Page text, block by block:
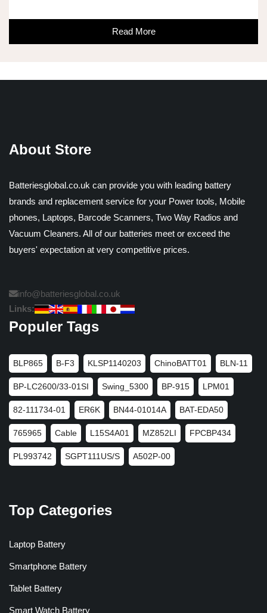
Read More
About Store
Batteriesglobal.co.uk can provide you with leading battery
brands and replacement service for your Power tools, Mobile
phones, Laptops, Barcode Scanners, Two Way Radios and
Vacuum Cleaners. All of our batteries meet or exceed the
buyers' expectation at very competitive prices.
info@batteriesglobal.co.uk
Links:
Populer Tags
BLP865 B-F3 KLSP1140203 ChinoBATT01 BLN-11
BP-LC2600/33-01SI Swing_5300 BP-915 LPM01
82-111734-01 ER6K BN44-01014A BAT-EDA50
765965 Cable L15S4A01 MZ852LI FPCBP434
PL993742 SGPT111US/S A502P-00
Top Categories
Laptop Battery
Smartphone Battery
Tablet Battery
Smart Watch Battery